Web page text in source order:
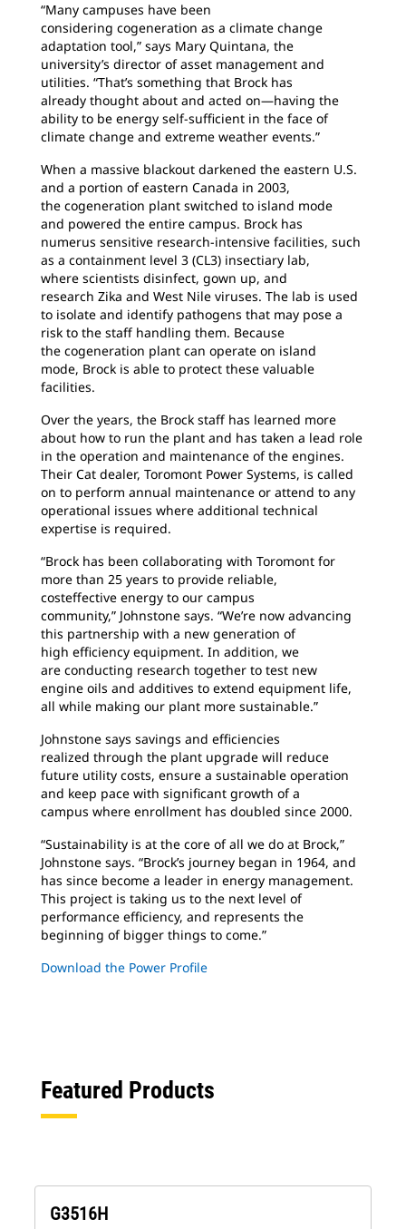
“Many campuses have been
considering cogeneration as a climate change
adaptation tool,” says Mary Quintana, the
university’s director of asset management and
utilities. “That’s something that Brock has
already thought about and acted on—having the
ability to be energy self-sufficient in the face of
climate change and extreme weather events.”
When a massive blackout darkened the eastern U.S.
and a portion of eastern Canada in 2003,
the cogeneration plant switched to island mode
and powered the entire campus. Brock has
numerus sensitive research-intensive facilities, such
as a containment level 3 (CL3) insectiary lab,
where scientists disinfect, gown up, and
research Zika and West Nile viruses. The lab is used
to isolate and identify pathogens that may pose a
risk to the staff handling them. Because
the cogeneration plant can operate on island
mode, Brock is able to protect these valuable
facilities.
Over the years, the Brock staff has learned more
about how to run the plant and has taken a lead role
in the operation and maintenance of the engines.
Their Cat dealer, Toromont Power Systems, is called
on to perform annual maintenance or attend to any
operational issues where additional technical
expertise is required.
“Brock has been collaborating with Toromont for
more than 25 years to provide reliable,
costeffective energy to our campus
community,” Johnstone says. “We’re now advancing
this partnership with a new generation of
high efficiency equipment. In addition, we
are conducting research together to test new
engine oils and additives to extend equipment life,
all while making our plant more sustainable.”
Johnstone says savings and efficiencies
realized through the plant upgrade will reduce
future utility costs, ensure a sustainable operation
and keep pace with significant growth of a
campus where enrollment has doubled since 2000.
“Sustainability is at the core of all we do at Brock,”
Johnstone says. “Brock’s journey began in 1964, and
has since become a leader in energy management.
This project is taking us to the next level of
performance efficiency, and represents the
beginning of bigger things to come.”
Download the Power Profile
Featured Products
G3516H